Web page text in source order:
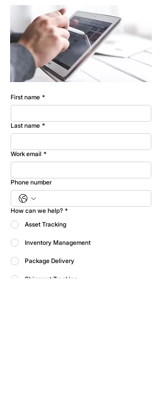
First name *
Last name *
Work email *
Phone number
How can we help? *
Asset Tracking
Inventory Management
Package Delivery
Shipment Tracking